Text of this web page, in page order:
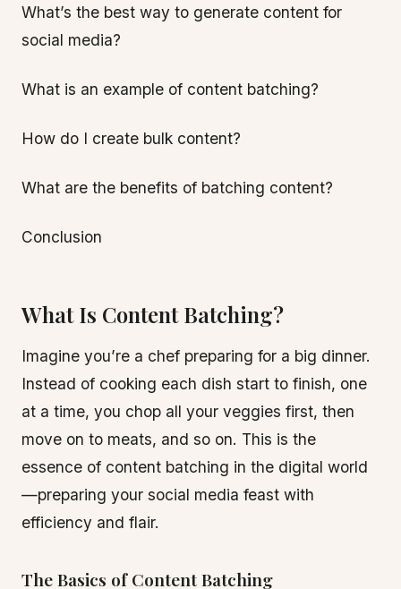
What’s the best way to generate content for
social media?
What is an example of content batching?
How do I create bulk content?
What are the benefits of batching content?
Conclusion
What Is Content Batching?
Imagine you’re a chef preparing for a big dinner.
Instead of cooking each dish start to finish, one
at a time, you chop all your veggies first, then
move on to meats, and so on. This is the
essence of content batching in the digital world
—preparing your social media feast with
efficiency and flair.
The Basics of Content Batching